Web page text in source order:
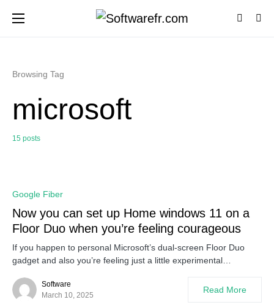
Browsing Tag
microsoft
15 posts
Google Fiber
Now you can set up Home windows 11 on a
Floor Duo when you’re feeling courageous
If you happen to personal Microsoft’s dual-screen Floor Duo
gadget and also you’re feeling just a little experimental…
Software
March 10, 2025
Read More